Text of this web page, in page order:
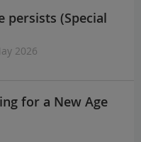
persists (Special
2026
for a New Age